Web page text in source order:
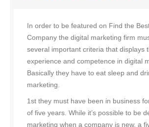
In order to be featured on Find the
Company the digital marketing firm
several important criteria that displays
experience and competence in digital
Basically they have to eat sleep and
marketing.
1st they must have been in business
of five years. While it’s possible to be
marketing when a company is new, a